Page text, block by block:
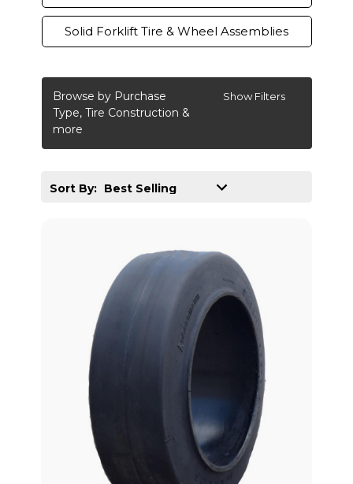
Solid Forklift Tire & Wheel Assemblies
Browse by Purchase
Type, Tire Construction &
more
Show Filters
Sort By: